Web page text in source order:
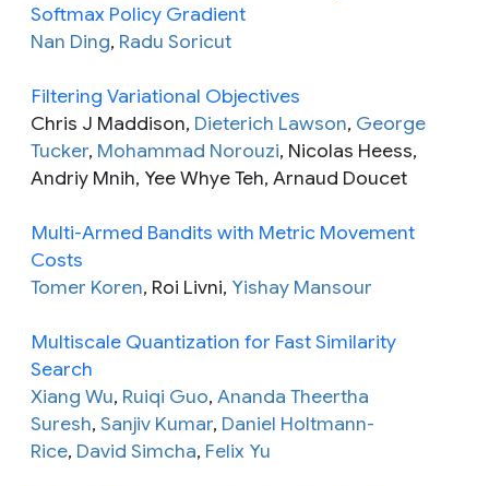
Softmax Policy Gradient
Nan Ding, Radu Soricut
Filtering Variational Objectives
Chris J Maddison, Dieterich Lawson, George
Tucker, Mohammad Norouzi, Nicolas Heess,
Andriy Mnih, Yee Whye Teh, Arnaud Doucet
Multi-Armed Bandits with Metric Movement
Costs
Tomer Koren, Roi Livni, Yishay Mansour
Multiscale Quantization for Fast Similarity
Search
Xiang Wu, Ruiqi Guo, Ananda Theertha
Suresh, Sanjiv Kumar, Daniel Holtmann-
Rice, David Simcha, Felix Yu